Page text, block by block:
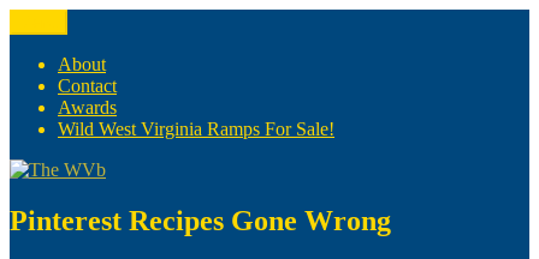
to
content
The WVb
(The West Virginia Blogger)
About
Contact
Awards
Wild West Virginia Ramps For Sale!
Pinterest Recipes Gone Wrong